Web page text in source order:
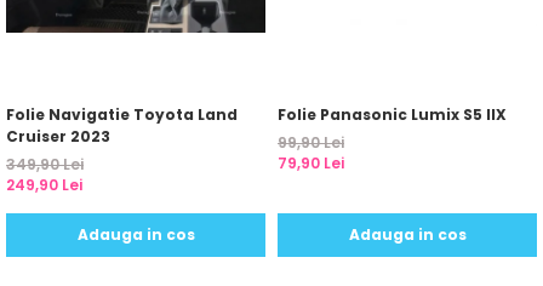
Folie Navigatie Toyota Land
Cruiser 2023
349,90 Lei
249,90 Lei
Adauga in cos
Folie Panasonic Lumix S5 IIX
99,90 Lei
79,90 Lei
Adauga in cos